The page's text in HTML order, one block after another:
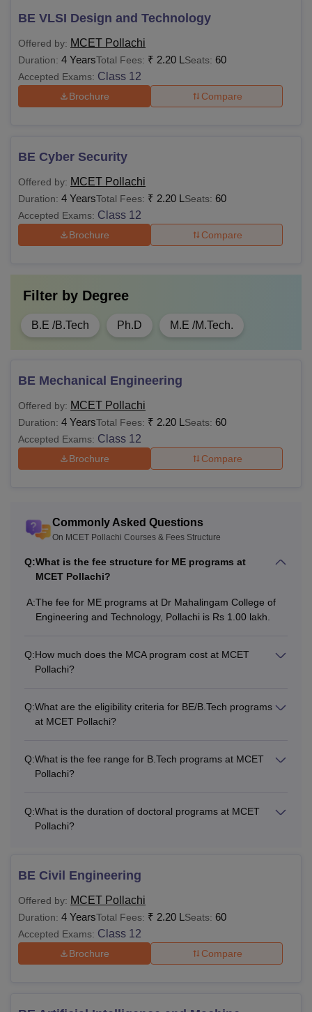
BE VLSI Design and Technology
Offered by: MCET Pollachi
Duration: 4 YearsTotal Fees: ₹ 2.20 L Seats: 60
Accepted Exams: Class 12
Brochure Compare
BE Cyber Security
Offered by: MCET Pollachi
Duration: 4 YearsTotal Fees: ₹ 2.20 L Seats: 60
Accepted Exams: Class 12
Brochure Compare
Filter by Degree
B.E /B.Tech Ph.D M.E /M.Tech.
BE Mechanical Engineering
Offered by: MCET Pollachi
Duration: 4 YearsTotal Fees: ₹ 2.20 L Seats: 60
Accepted Exams: Class 12
Brochure Compare
Commonly Asked Questions
On MCET Pollachi Courses & Fees Structure
Q:What is the fee structure for ME programs at
MCET Pollachi?
A:The fee for ME programs at Dr Mahalingam College of
Engineering and Technology, Pollachi is Rs 1.00 lakh.
Q:How much does the MCA program cost at MCET
Pollachi?
Q:What are the eligibility criteria for BE/B.Tech programs
at MCET Pollachi?
Q:What is the fee range for B.Tech programs at MCET
Pollachi?
Q:What is the duration of doctoral programs at MCET
Pollachi?
BE Civil Engineering
Offered by: MCET Pollachi
Duration: 4 YearsTotal Fees: ₹ 2.20 L Seats: 60
Accepted Exams: Class 12
Brochure Compare